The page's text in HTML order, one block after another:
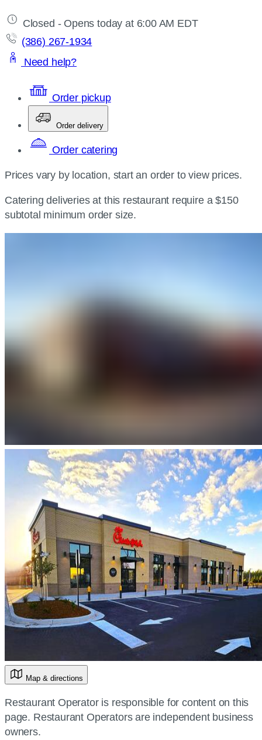
Closed - Opens today at 6:00 AM EDT
(386) 267-1934
Need help?
Order pickup
Order delivery
Order catering
Prices vary by location, start an order to view prices.
Catering deliveries at this restaurant require a $150
subtotal minimum order size.
Map & directions
Restaurant Operator is responsible for content on this
page. Restaurant Operators are independent business
owners.